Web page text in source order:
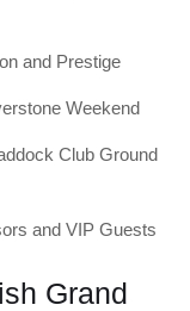
and Prestige
Weekend
Club Ground
and VIP Guests
Grand